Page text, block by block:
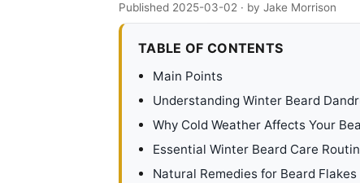
Published 2025-03-02 · by Jake Morrison
TABLE OF CONTENTS
Main Points
Understanding Winter Beard
Why Cold Weather Affects Your
Essential Winter Beard Care
Natural Remedies for Beard Flakes